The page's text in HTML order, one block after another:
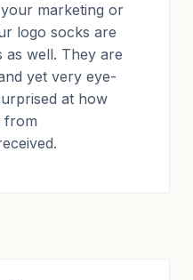
marketing or
logo socks are
well. They are
yet very eye-
at how
from